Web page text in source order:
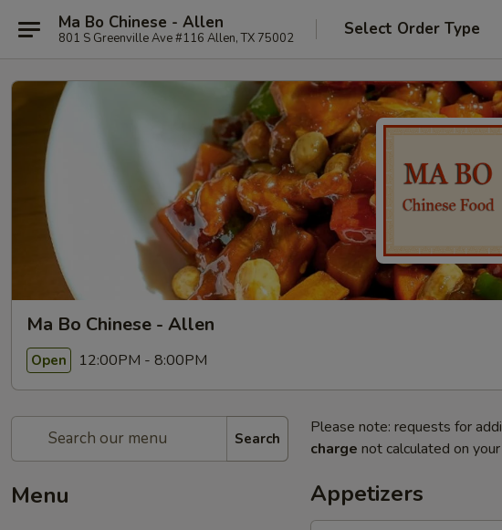
Ma Bo Chinese - Allen
801 S Greenville Ave #116 Allen, TX 75002 Select Order Type
Ma Bo Chinese - Allen
Open 12:00PM - 8:00PM
Search
Menu
Please note: requests for
charge not calculated on
Appetizers